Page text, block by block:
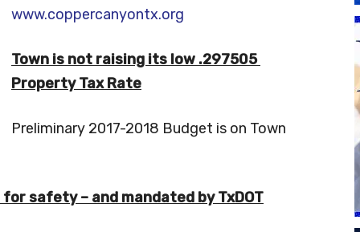
www.coppercanyontx.org
Town is not raising its low .297505
Property Tax Rate
Preliminary 2017-2018 Budget is on Town
safety – and mandated by TxDOT